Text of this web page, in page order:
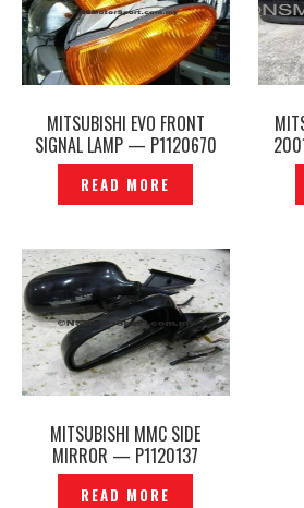
MITSUBISHI EVO FRONT
SIGNAL LAMP — P1120670
READ MORE
MITSUBISHI MMC SIDE
MIRROR — P1120137
READ MORE